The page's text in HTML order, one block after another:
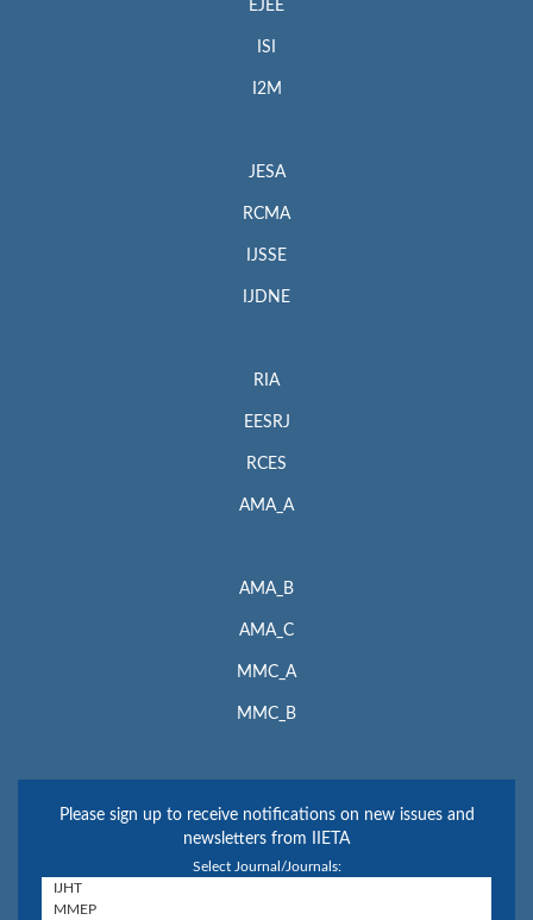
EJEE
ISI
I2M
JESA
RCMA
IJSSE
IJDNE
RIA
EESRJ
RCES
AMA_A
AMA_B
AMA_C
MMC_A
MMC_B
Please sign up to receive notifications on new issues and
newsletters from IIETA
Select Journal/Journals: